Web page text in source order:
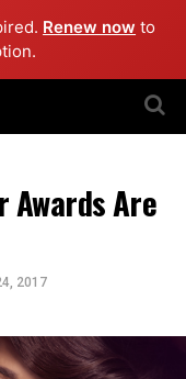
Renew now to
Awards Are
2017